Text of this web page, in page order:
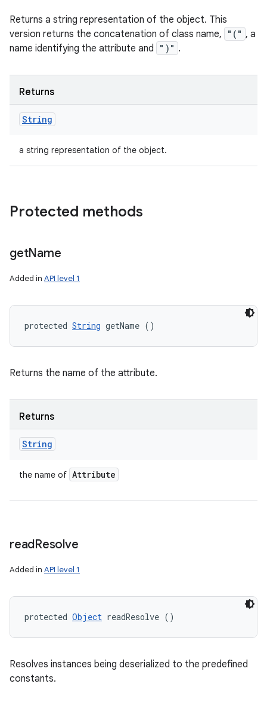
Returns a string representation of the object. This
version returns the concatenation of class name,
"(" , a
name identifying the attribute and
")" .
Returns
String
a string representation of the object.
Protected methods
getName
Added in API level 1
protected String getName ()
Returns the name of the attribute.
Returns
String
the name of Attribute
readResolve
Added in API level 1
protected Object readResolve ()
Resolves instances being deserialized to the predefined
constants.